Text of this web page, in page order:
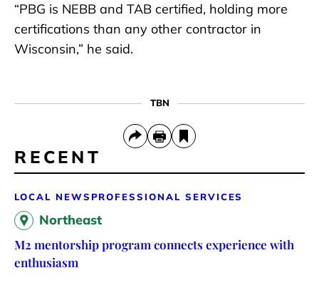
“PBG is NEBB and TAB certified, holding more
certifications than any other contractor in
Wisconsin,” he said.
TBN
RECENT
LOCAL NEWS PROFESSIONAL SERVICES
Northeast
M2 mentorship program connects experience with
enthusiasm